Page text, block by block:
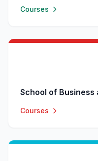
Courses
School of Business
Courses